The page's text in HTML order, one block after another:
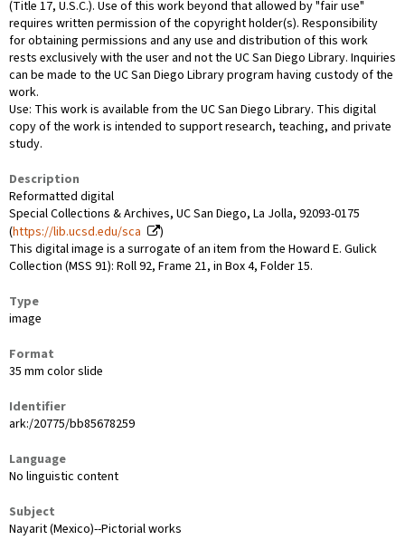
(Title 17, U.S.C.). Use of this work beyond that allowed by "fair use"
requires written permission of the copyright holder(s). Responsibility
for obtaining permissions and any use and distribution of this work
rests exclusively with the user and not the UC San Diego Library. Inquiries
can be made to the UC San Diego Library program having custody of the
work.
Use: This work is available from the UC San Diego Library. This digital
copy of the work is intended to support research, teaching, and private
study.
Description
Reformatted digital
Special Collections & Archives, UC San Diego, La Jolla, 92093-0175
(https://lib.ucsd.edu/sca
)
This digital image is a surrogate of an item from the Howard E. Gulick
Collection (MSS 91): Roll 92, Frame 21, in Box 4, Folder 15.
Type
image
Format
35 mm color slide
Identifier
ark:/20775/bb85678259
Language
No linguistic content
Subject
Nayarit (Mexico)--Pictorial works